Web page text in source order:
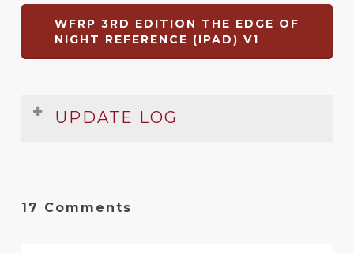
WFRP 3RD EDITION THE EDGE OF
NIGHT REFERENCE (IPAD) V1
UPDATE LOG
Aug
17 Comments